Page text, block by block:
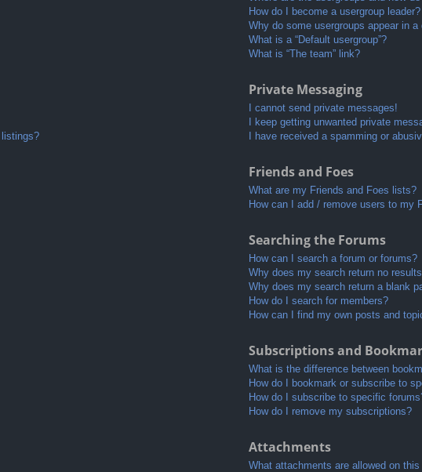
listings?
How do I become a usergroup leader?
Why do some usergroups appear in a
What is a “Default usergroup”?
What is “The team” link?
Private Messaging
I cannot send private messages!
I keep getting unwanted private
I have received a spamming or
Friends and Foes
What are my Friends and Foes lists?
How can I add / remove users to my
Searching the Forums
How can I search a forum or forums?
Why does my search return no
Why does my search return a blank
How do I search for members?
How can I find my own posts and
Subscriptions and
What is the difference between
How do I bookmark or subscribe to
How do I subscribe to specific
How do I remove my subscriptions?
Attachments
What attachments are allowed on this